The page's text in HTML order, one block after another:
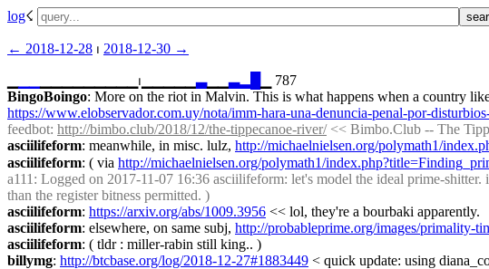
log☇︎
← ︎2018-12-28 ⏐ ︎ 2018-12-30 →︎
▁▁▁▁▁▁▁▁▁⏐︎▁▁▁▁▁▃▁▁▃▂
▁ 787
BingoBoingo
https://www.elobservador.com.uy/nota/imm-hara-una-denuncia-penal-por-
feedbot: http://bimbo.club/2018/12/the-tippecanoe-river/ << Bimbo.Club -- The
asciilifeform: meanwhile, in misc. lulz, http://michaelnielsen.org/polymath1/
asciilifeform: ( via http://michaelnielsen.org/polymath1/
a111 : Logged on 2017-11-07 16:36 asciilifeform: let's model the ideal prime-
than the register bitness permitted. )
asciilifeform: https://arxiv.org/abs/1009.3956 << lol, they're a bourbaki apparently.
asciilifeform: elsewhere, on same subj, http://probableprime.org/images/primality-
asciilifeform: ( tldr : miller-rabin still king.. )
billymg: http://btcbase.org/log/2018-12-27#1883449 < quick update: using